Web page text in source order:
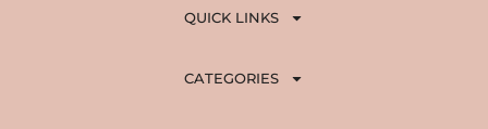
QUICK LINKS
CATEGORIES